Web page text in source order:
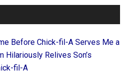
Before Chick-fil-A Serves Me a
Hilariously Relives Son’s
fil-A